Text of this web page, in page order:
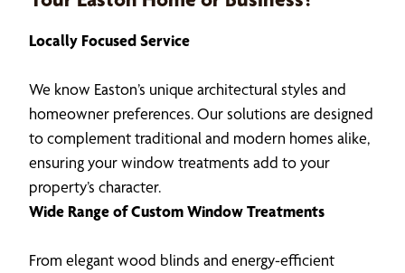
Locally Focused Service
We know Easton’s unique architectural styles and
homeowner preferences. Our solutions are designed
to complement traditional and modern homes alike,
ensuring your window treatments add to your
property’s character.
Wide Range of Custom Window Treatments
From elegant wood blinds and energy-efficient